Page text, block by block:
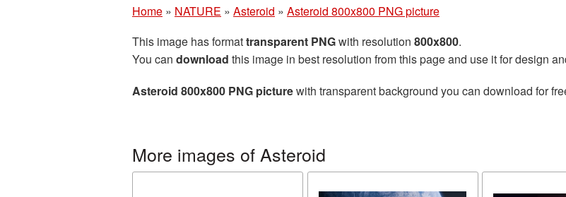
Home » NATURE » Asteroid » Asteroid 800x800 PNG picture
This image has formattransparent PNGwith resolution 800x800.
You can download this image in best resolution from this page and use it for design
Asteroid 800x800 PNG picturewith transparent background you can download for
More images of Asteroid